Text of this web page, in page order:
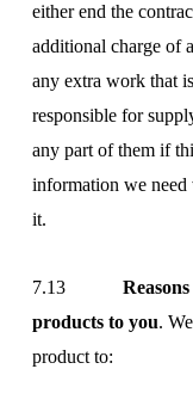
either end the
additional charge of
any extra work that
responsible for
any part of them if
information we need
it.
7.13
products to you.
product to: